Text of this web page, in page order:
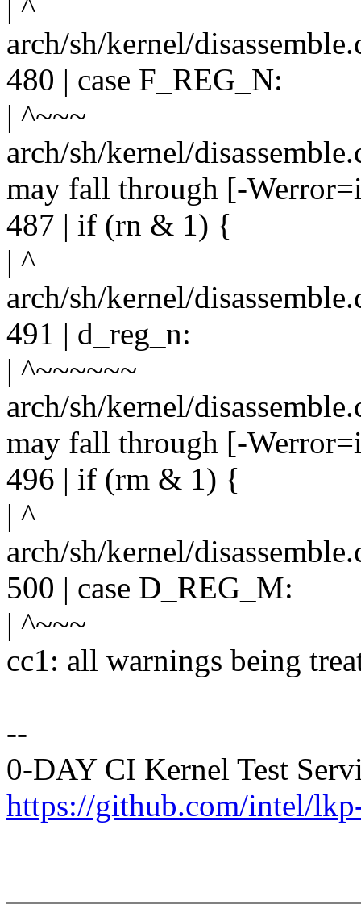
| ^
arch/sh/kernel/
480 | case F_REG_N:
| ^~~~
arch/sh/kernel/
may fall through [-
487 | if (rn & 1) {
| ^
arch/sh/kernel/
491 | d_reg_n:
| ^~~~~~~
arch/sh/kernel/
may fall through [-
496 | if (rm & 1) {
| ^
arch/sh/kernel/
500 | case D_REG_M:
| ^~~~
cc1: all warnings being
--
0-DAY CI Kernel Test
https://github.com/intel/